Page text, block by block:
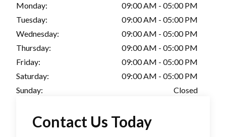
Monday:
09:00 AM - 05:00 PM
Tuesday:
09:00 AM - 05:00 PM
Wednesday:
09:00 AM - 05:00 PM
Thursday:
09:00 AM - 05:00 PM
Friday:
09:00 AM - 05:00 PM
Saturday:
09:00 AM - 05:00 PM
Sunday:
Closed
Contact Us Today